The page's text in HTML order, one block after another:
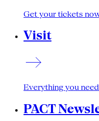
Get your tickets
Visit
Everything you
PACT